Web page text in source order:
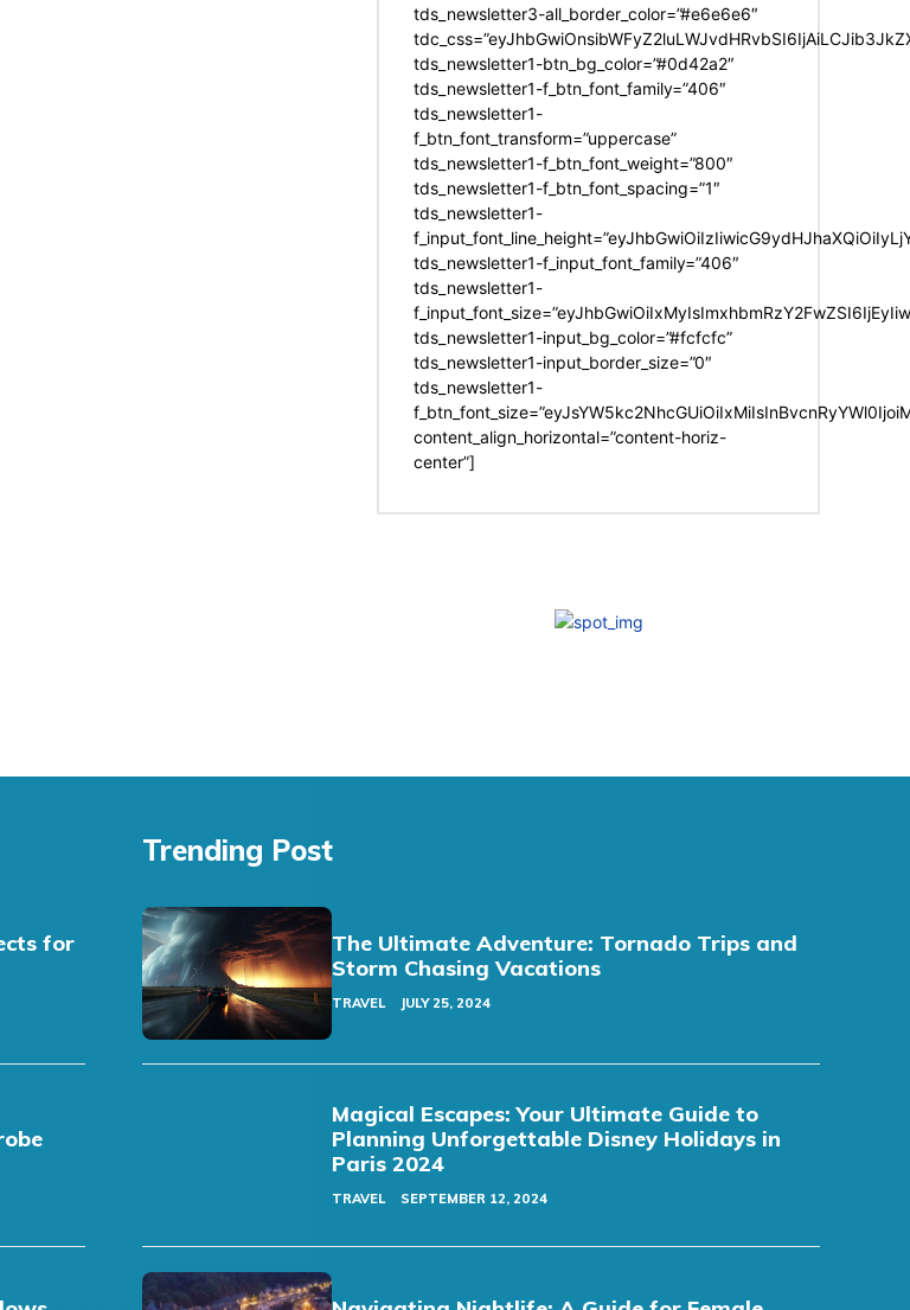
tds_newsletter3-all_border_color=”#e6e6e6″
tds_newsletter1-btn_bg_color=”#0d42a2″
tds_newsletter1-f_btn_font_family=”406″
tds_newsletter1-
f_btn_font_transform=”uppercase”
tds_newsletter1-f_btn_font_weight=”800″
tds_newsletter1-f_btn_font_spacing=”1″
tds_newsletter1-
tds_newsletter1-f_input_font_family=”406″
tds_newsletter1-
tds_newsletter1-input_bg_color=”#fcfcfc”
tds_newsletter1-input_border_size=”0″
tds_newsletter1-
content_align_horizontal=”content-horiz-
center”]
for
Trending Post
The Ultimate Adventure: Tornado Trips and
Storm Chasing Vacations
TRAVEL JULY 25, 2024
Magical Escapes: Your Ultimate Guide to
Planning Unforgettable Disney Holidays in
Paris 2024
TRAVEL SEPTEMBER 12, 2024